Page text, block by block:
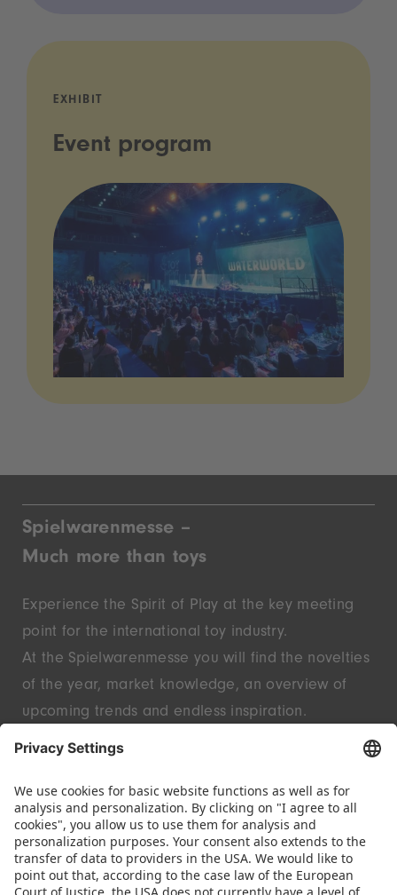
EXHIBIT
Event program
Spielwarenmesse –
Much more than toys
Experience the Spirit of Play at the key meeting
point for the international toy industry.
At the Spielwarenmesse you will find the novelties
of the year, market knowledge, an overview of
upcoming trends and endless inspiration.
Discover innovative start-ups and well-known
FOLLOW US.